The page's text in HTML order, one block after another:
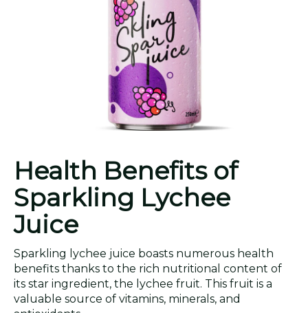
Health Benefits of
Sparkling Lychee
Juice
Sparkling lychee juice boasts numerous health
benefits thanks to the rich nutritional content of
its star ingredient, the lychee fruit. This fruit is a
valuable source of vitamins, minerals, and